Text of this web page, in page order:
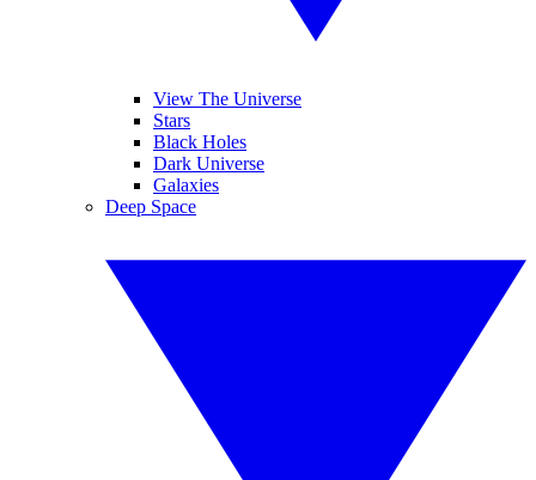
View The Universe
Stars
Black Holes
Dark Universe
Galaxies
Deep Space